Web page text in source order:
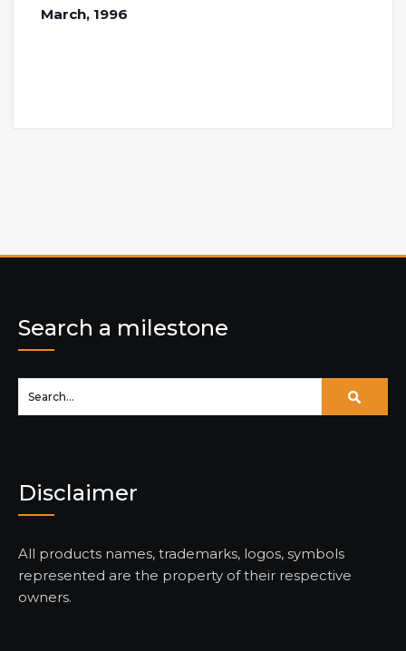
March, 1996
Search a milestone
Disclaimer
All products names, trademarks, logos, symbols
represented are the property of their respective
owners.